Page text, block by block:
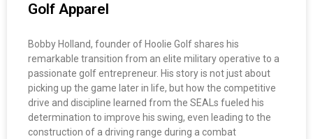
Golf Apparel
Bobby Holland, founder of Hoolie Golf shares his
remarkable transition from an elite military operative to a
passionate golf entrepreneur. His story is not just about
picking up the game later in life, but how the competitive
drive and discipline learned from the SEALs fueled his
determination to improve his swing, even leading to the
construction of a driving range during a combat